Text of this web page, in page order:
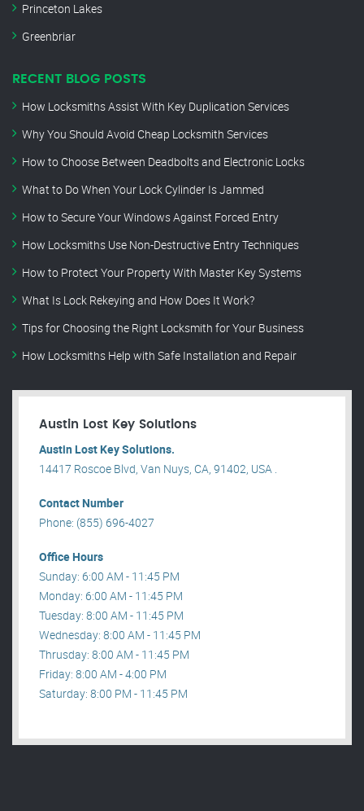
Princeton Lakes
Greenbriar
RECENT BLOG POSTS
How Locksmiths Assist With Key Duplication Services
Why You Should Avoid Cheap Locksmith Services
How to Choose Between Deadbolts and Electronic Locks
What to Do When Your Lock Cylinder Is Jammed
How to Secure Your Windows Against Forced Entry
How Locksmiths Use Non-Destructive Entry Techniques
How to Protect Your Property With Master Key Systems
What Is Lock Rekeying and How Does It Work?
Tips for Choosing the Right Locksmith for Your Business
How Locksmiths Help with Safe Installation and Repair
Austin Lost Key Solutions
Austin Lost Key Solutions.
14417 Roscoe Blvd, Van Nuys, CA, 91402, USA .
Contact Number
Phone: (855) 696-4027
Office Hours
Sunday: 6:00 AM - 11:45 PM
Monday: 6:00 AM - 11:45 PM
Tuesday: 8:00 AM - 11:45 PM
Wednesday: 8:00 AM - 11:45 PM
Thrusday: 8:00 AM - 11:45 PM
Friday: 8:00 AM - 4:00 PM
Saturday: 8:00 PM - 11:45 PM